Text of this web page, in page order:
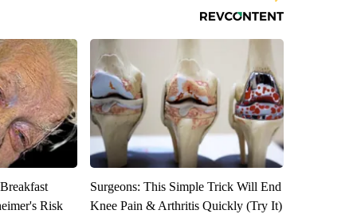
Risk
Surgeons: This Simple Trick Will End
Knee Pain & Arthritis Quickly (Try It)